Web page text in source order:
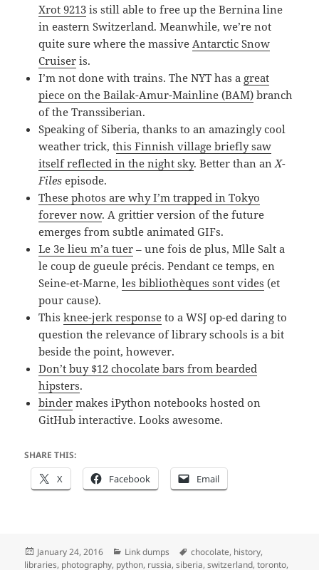
Xrot 9213 is still able to free up the Bernina line
in eastern Switzerland. Meanwhile, we’re not
quite sure where the massive Antarctic Snow
Cruiser is.
I’m not done with trains. The NYT has a great
piece on the Bailak-Amur-Mainline (BAM) branch
of the Transsiberian.
Speaking of Siberia, thanks to an amazingly cool
weather trick, this Finnish village briefly saw
itself reflected in the night sky. Better than anX-
Files episode.
These photos are why I’m trapped in Tokyo
forever now. A grittier version of the future
emerges from subtle animated GIFs.
Le 3e lieu m’a tuer – une fois de plus, Mlle Salt a
le coup de gueule précis. Pendant ce temps, en
Seine-et-Marne,les bibliothèques sont vides (et
pour cause).
Thisknee-jerk response to a WSJ op-ed daring to
question the relevance of library schools is a bit
beside the point, however.
Don’t buy $12 chocolate bars from bearded
hipsters.
binder makes iPython notebooks hosted on
GitHub interactive. Looks awesome.
SHARE THIS:
X Facebook Email
Posted
on
January 24, 2016 Categories
Link dumps Tags
chocolate, history,
libraries, photography, python, russia,siberia,switzerland,toronto,